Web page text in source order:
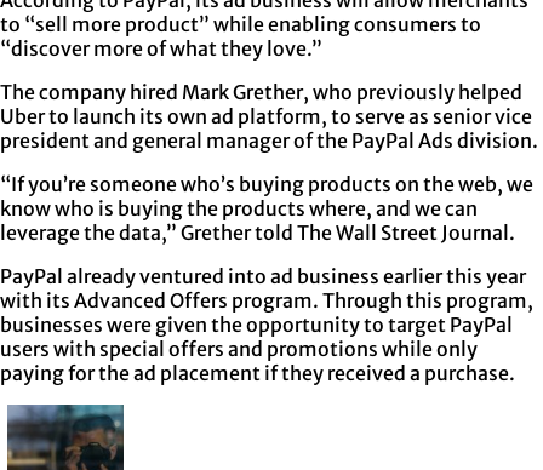
to “sell more product” while enabling consumers to
“discover more of what they love.”
The company hired Mark Grether, who previously helped
Uber to launch its own ad platform, to serve as senior vice
president and general manager of the PayPal Ads division.
“If you’re someone who’s buying products on the web, we
know who is buying the products where, and we can
leverage the data,” Grether told The Wall Street Journal.
PayPal already ventured into ad business earlier this year
with its Advanced Offers program. Through this program,
businesses were given the opportunity to target PayPal
users with special offers and promotions while only
paying for the ad placement if they received a purchase.